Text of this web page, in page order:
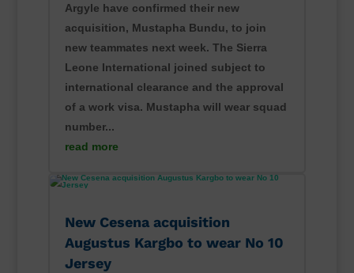
Argyle have confirmed their new
acquisition, Mustapha Bundu, to join
new teammates next week. The Sierra
Leone International joined subject to
international clearance and the approval
of a work visa. Mustapha will wear squad
number...
read more
New Cesena acquisition
Augustus Kargbo to wear No 10
Jersey